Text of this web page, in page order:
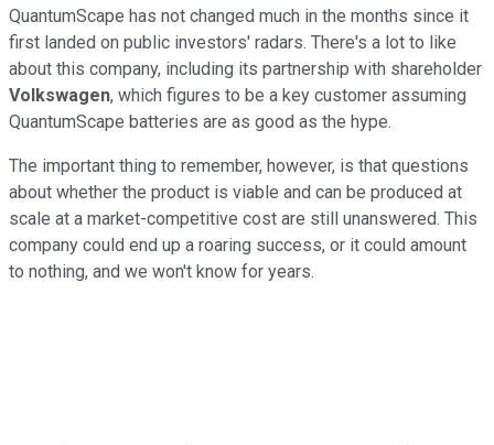
QuantumScape has not changed much in the months since it
first landed on public investors' radars. There's a lot to like
about this company, including its partnership with shareholder
Volkswagen, which figures to be a key customer assuming
QuantumScape batteries are as good as the hype.
The important thing to remember, however, is that questions
about whether the product is viable and can be produced at
scale at a market-competitive cost are still unanswered. This
company could end up a roaring success, or it could amount
to nothing, and we won't know for years.